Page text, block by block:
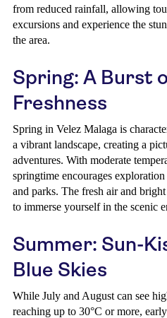
from reduced rainfall, allowing
excursions and experience the
the area.
Spring: A Burst
Freshness
Spring in Velez Malaga is
a vibrant landscape, creating a
adventures. With moderate
springtime encourages
and parks. The fresh air and
to immerse yourself in the scenic
Summer: Sun-
Blue Skies
While July and August can see
reaching up to 30°C or more,